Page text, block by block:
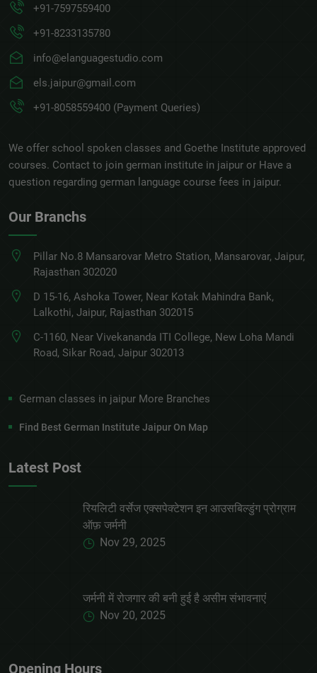
+91-7597559400
+91-8233135780
info@elanguagestudio.com
els.jaipur@gmail.com
+91-8058559400 (Payment Queries)
We offer school spoken classes and Goethe Institute approved
courses. Contact to join german institute in jaipur or Have a
question regarding german language course fees in jaipur.
Our Branchs
Pillar No.8 Mansarovar Metro Station, Mansarovar, Jaipur,
Rajasthan 302020
D 15-16, Ashoka Tower, Near Kotak Mahindra Bank,
Lalkothi, Jaipur, Rajasthan 302015
C-1160, Near Vivekananda ITI College, New Loha Mandi
Road, Sikar Road, Jaipur 302013
German classes in jaipur More Branches
Find Best German Institute Jaipur On Map
Latest Post
रियलिटी वर्सेज एक्सपेक्टेशन इन आउसबिल्डुंग प्रोग्राम
ऑफ़ जर्मनी
Nov 29, 2025
जर्मनी में रोजगार की बनी हुई है असीम संभावनाएं
Nov 20, 2025
Opening Hours